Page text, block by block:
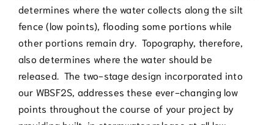
determines where the water collects along the silt
fence (low points), flooding some portions while
other portions remain dry. Topography, therefore,
also determines where the water should be
released. The two-stage design incorporated into
our WBSF2S, addresses these ever-changing low
points throughout the course of your project by